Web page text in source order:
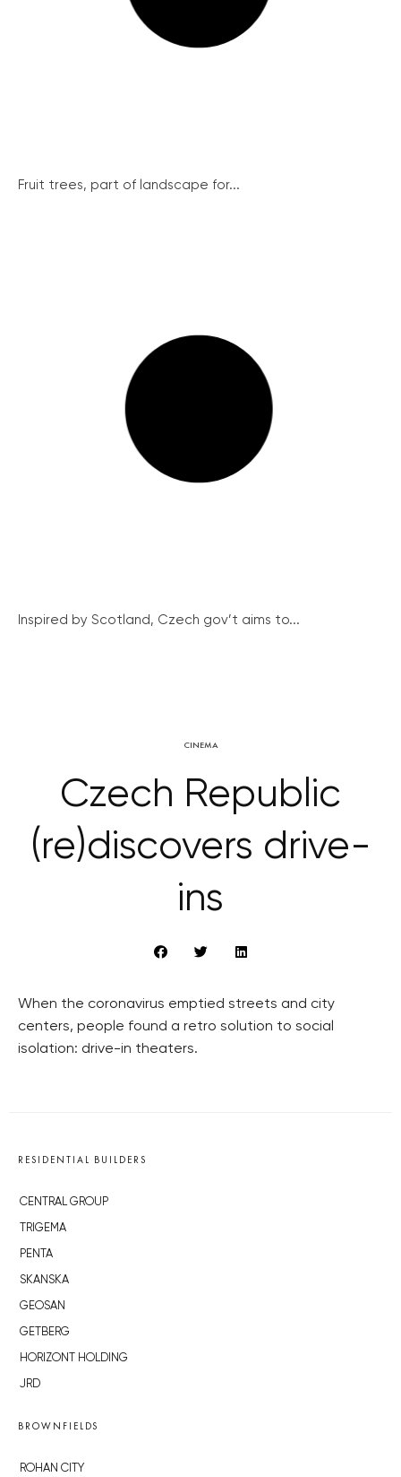
Fruit trees, part of landscape for...
Inspired by Scotland, Czech gov’t aims to...
CINEMA
Czech Republic
(re)discovers drive-
ins
When the coronavirus emptied streets and city
centers, people found a retro solution to social
isolation: drive-in theaters.
RESIDENTIAL BUILDERS
CENTRAL GROUP
TRIGEMA
PENTA
SKANSKA
GEOSAN
GETBERG
HORIZONT HOLDING
JRD
BROWNFIELDS
ROHAN CITY